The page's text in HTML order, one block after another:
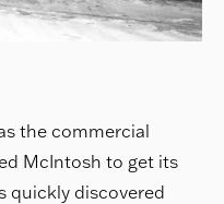
the commercial
McIntosh to get its
quickly discovered